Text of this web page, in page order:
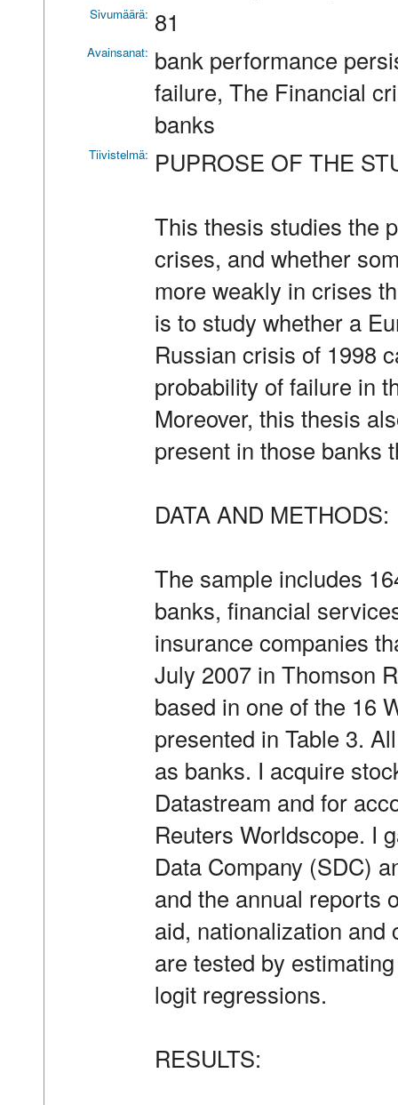
Sivumäärä: 81
Avainsanat: bank performance
failure, The Financial
banks
Tiivistelmä: PUPROSE OF THE
This thesis studies the
crises, and whether
more weakly in crises
is to study whether a
Russian crisis of 1998
probability of failure in
Moreover, this thesis
present in those banks
DATA AND METHODS:
The sample includes
banks, financial
insurance companies
July 2007 in Thomson
based in one of the 16
presented in Table 3.
as banks. I acquire
Datastream and for
Reuters Worldscope. I
Data Company (SDC)
and the annual reports
aid, nationalization and
are tested by
logit regressions.
RESULTS: